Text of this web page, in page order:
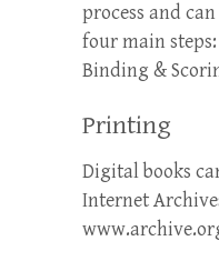
process and
four main
Binding &
Printing
Digital books
Internet